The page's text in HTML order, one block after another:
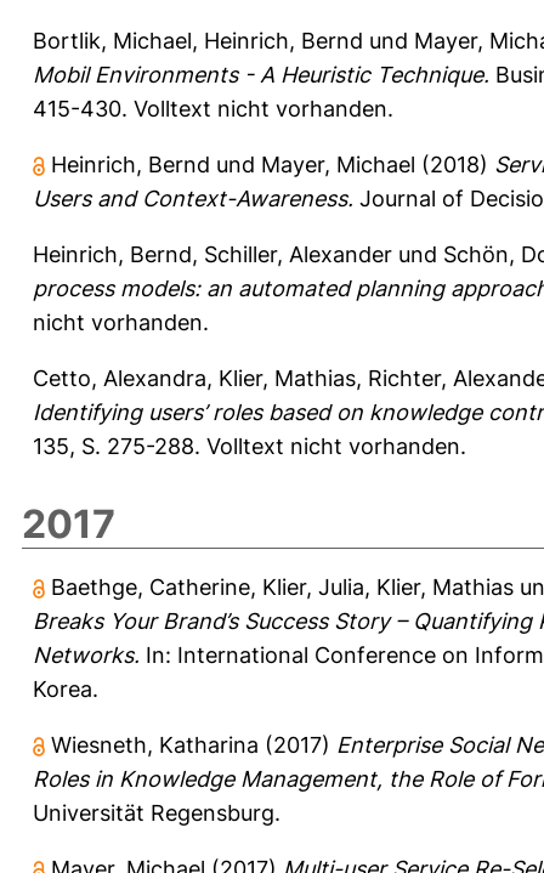
Bortlik, Michael, Heinrich, Bernd und Mayer,
Mobil Environments - A Heuristic Technique.
415-430. Volltext nicht vorhanden.
Heinrich, Bernd und Mayer, Michael (2018)
Users and Context-Awareness. Journal of
Heinrich, Bernd, Schiller, Alexander und Schön,
process models: an automated planning
nicht vorhanden.
Cetto, Alexandra, Klier, Mathias, Richter,
Identifying users’ roles based on knowledge
135, S. 275-288. Volltext nicht vorhanden.
2017
Baethge, Catherine, Klier, Julia, Klier, Mathias
Breaks Your Brand’s Success Story –
Networks. In: International Conference on
Korea.
Wiesneth, Katharina (2017) Enterprise Social
Roles in Knowledge Management, the Role of
Universität Regensburg.